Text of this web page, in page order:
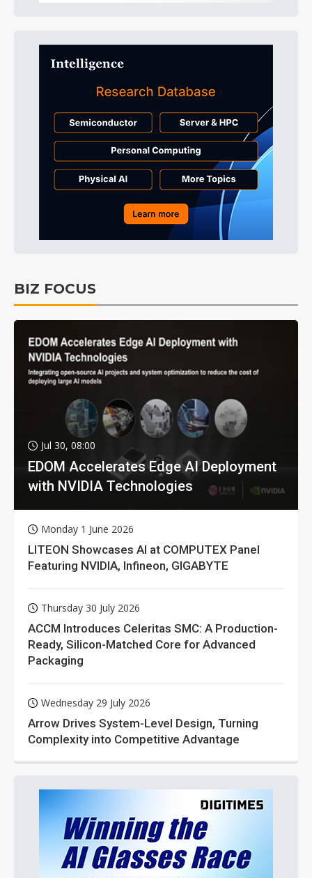
BIZ FOCUS
Jul 30, 08:00
EDOM Accelerates Edge AI Deployment
with NVIDIA Technologies
Monday 1 June 2026
LITEON Showcases AI at COMPUTEX Panel
Featuring NVIDIA, Infineon, GIGABYTE
Thursday 30 July 2026
ACCM Introduces Celeritas SMC: A Production-
Ready, Silicon-Matched Core for Advanced
Packaging
Wednesday 29 July 2026
Arrow Drives System-Level Design, Turning
Complexity into Competitive Advantage